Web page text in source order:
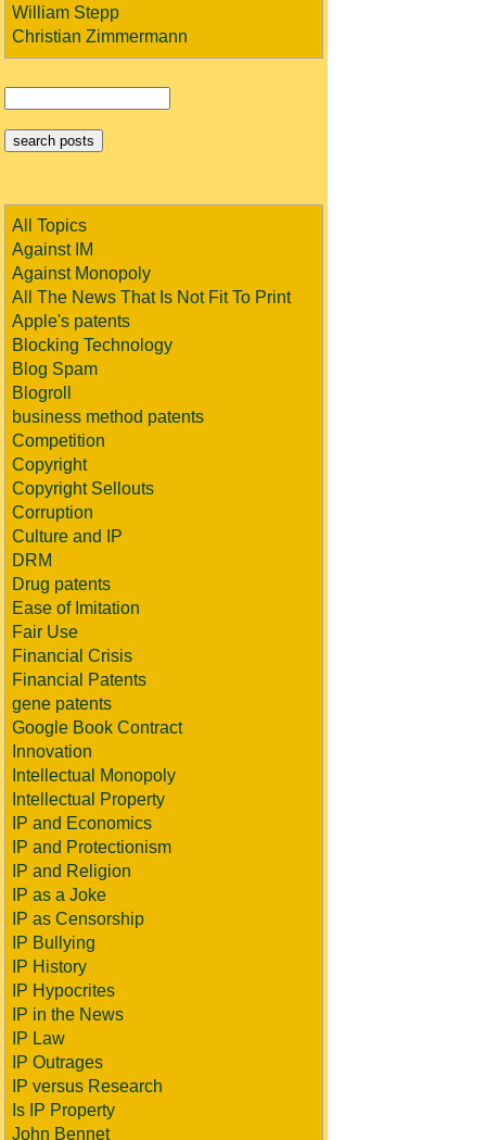
William Stepp
Christian Zimmermann
All Topics
Against IM
Against Monopoly
All The News That Is Not Fit To Print
Apple's patents
Blocking Technology
Blog Spam
Blogroll
business method patents
Competition
Copyright
Copyright Sellouts
Corruption
Culture and IP
DRM
Drug patents
Ease of Imitation
Fair Use
Financial Crisis
Financial Patents
gene patents
Google Book Contract
Innovation
Intellectual Monopoly
Intellectual Property
IP and Economics
IP and Protectionism
IP and Religion
IP as a Joke
IP as Censorship
IP Bullying
IP History
IP Hypocrites
IP in the News
IP Law
IP Outrages
IP versus Research
Is IP Property
John Bennet